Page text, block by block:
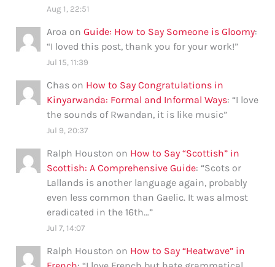
Aug 1, 22:51
Aroa onGuide: How to Say Someone is Gloomy:
“I loved this post, thank you for your work!”
Jul 15, 11:39
Chas on How to Say Congratulations in
Kinyarwanda: Formal and Informal Ways: “I love
the sounds of Rwandan, it is like music”
Jul 9, 20:37
Ralph Houston on How to Say “Scottish” in
Scottish: A Comprehensive Guide: “Scots or
Lallands is another language again, probably
even less common than Gaelic. It was almost
eradicated in the 16th…”
Jul 7, 14:07
Ralph Houston on How to Say “Heatwave” in